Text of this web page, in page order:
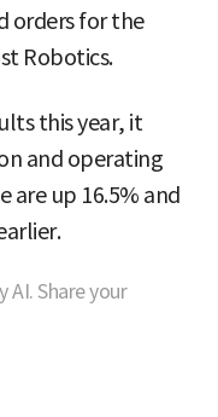
orders for the
Robotics.
this year, it
and operating
are up 16.5% and
Share your